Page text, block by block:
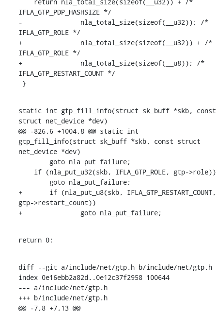
IFLA_GTP_PDP_HASHSIZE */
-		nla_total_size(sizeof(__u32)); /*
IFLA_GTP_ROLE */
+		nla_total_size(sizeof(__u32)) + /*
IFLA_GTP_ROLE */
+		nla_total_size(sizeof(__u8)); /*
IFLA_GTP_RESTART_COUNT */
}
static int gtp_fill_info(struct sk_buff *skb, const
struct net_device *dev)
@@ -826,6 +1004,8 @@ static int
gtp_fill_info(struct sk_buff *skb, const struct
net_device *dev)
+	if (nla_put_u8(skb, IFLA_GTP_RESTART_COUNT,
gtp->restart_count))
+		goto nla_put_failure;
return 0;
diff --git a/include/net/gtp.h b/include/net/gtp.h
index 0e16ebb2a82d..0e12c37f2958 100644
--- a/include/net/gtp.h
+++ b/include/net/gtp.h
@@ -7,8 +7,13 @@